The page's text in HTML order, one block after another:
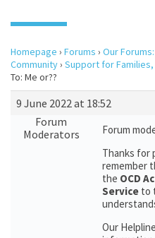
Homepage › Forums › Our
Community› Support for
To: Me or??
9 June 2022 at 18:52
Forum
Moderators
Forum
Thanks for
remember
the OCD
Service to
Our